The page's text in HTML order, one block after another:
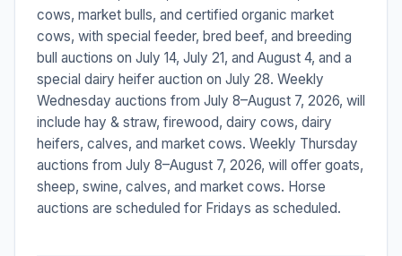
cows, market bulls, and certified organic market
cows, with special feeder, bred beef, and breeding
bull auctions on July 14, July 21, and August 4, and a
special dairy heifer auction on July 28. Weekly
Wednesday auctions from July 8–August 7, 2026, will
include hay & straw, firewood, dairy cows, dairy
heifers, calves, and market cows. Weekly Thursday
auctions from July 8–August 7, 2026, will offer goats,
sheep, swine, calves, and market cows. Horse
auctions are scheduled for Fridays as scheduled.